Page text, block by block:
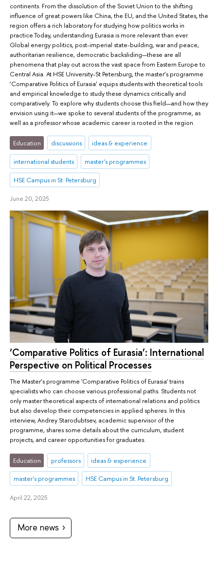
continents. From the dissolution of the Soviet Union to the shifting
influence of great powers like China, the EU, and the United States, the
region offers a rich laboratory for studying how politics works in
practice.Today, understanding Eurasia is more relevant than ever.
Global energy politics, post-imperial state-building, war and peace,
authoritarian resilience, democratic backsliding—these are all
phenomena that play out across the vast space from Eastern Europe to
Central Asia. At HSE University-St Petersburg, the master’s programme
‘Comparative Politics of Eurasia’ equips students with theoretical tools
and empirical knowledge to study these dynamics critically and
comparatively. To explore why students choose this field—and how they
envision using it—we spoke to several students of the programme, as
well as a professor whose academic career is rooted in the region.
Education discussions ideas & experience
international students master's programmes
HSE Campus in St. Petersburg
June 20, 2025
‘Comparative Politics of Eurasia’: International
Perspective on Political Processes
The Master’s programme 'Comparative Politics of Eurasia' trains
specialists who can choose various professional paths. Students not
only master theoretical aspects of international relations and politics
but also develop their competencies in applied spheres. In this
interview, Andrey Starodubtsev, academic supervisor of the
programme, shares some details about the curriculum, student
projects, and career opportunities for graduates.
Education professors ideas & experience
master's programmes HSE Campus in St. Petersburg
April 22, 2025
More news